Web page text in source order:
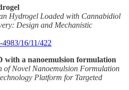
Hydrogel Loaded with Cannabidiol
Design and Mechanistic
16/11/422
with a nanoemulsion formulation
of Novel Nanoemulsion Formulation
Platform for Targeted